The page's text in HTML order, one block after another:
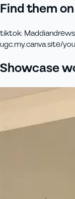
Find them on
tiktok: Maddiandrews
ugc.my.canva.site/
Showcase